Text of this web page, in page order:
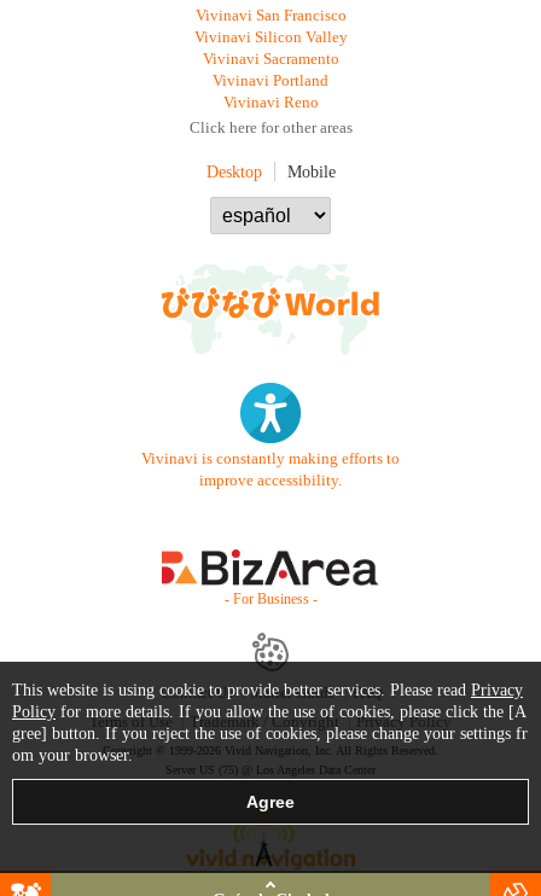
Vivinavi San Francisco
Vivinavi Silicon Valley
Vivinavi Sacramento
Vivinavi Portland
Vivinavi Reno
Click here for other areas
Desktop Mobile
Vivinavi is constantly making efforts to
improve accessibility.
- For Business -
Contact Us Starter Guide
FAQ
Terms of Use
Trademark / Copyright Privacy Policy
Copyright © 1999-2026 Vivid Navigation, Inc. All Rights Reserved.
Server US (75) @ Los Angeles Data Center
This website is using cookie to provide better services. Please read Privacy
Policy for more details. If you allow the use of cookies, please click the [A
gree] button. If you reject the use of cookies, please change your settings fr
om your browser.